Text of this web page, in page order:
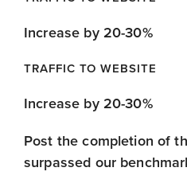
Increase by 20-30%
TRAFFIC TO WEBSITE
Increase by 20-30%
Post the completion of
surpassed our